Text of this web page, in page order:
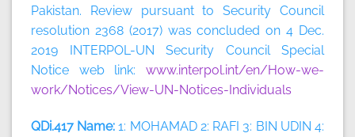
Pakistan. Review pursuant to Security Council
resolution 2368 (2017) was concluded on 4 Dec.
2019 INTERPOL-UN Security Council Special
Notice web link: www.interpol.int/en/How-we-
work/Notices/View-UN-Notices-Individuals
QDi.417 Name:1: MOHAMAD 2: RAFI 3: BIN UDIN 4: